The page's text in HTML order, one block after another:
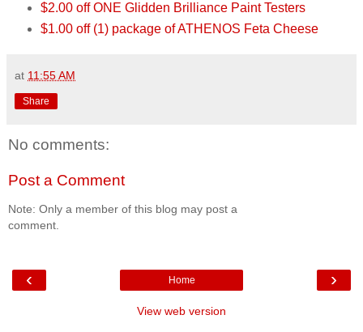
$2.00 off ONE Glidden Brilliance Paint Testers
$1.00 off (1) package of ATHENOS Feta Cheese
at 11:55 AM
Share
No comments:
Post a Comment
Note: Only a member of this blog may post a
comment.
‹ ›
Home
View web version